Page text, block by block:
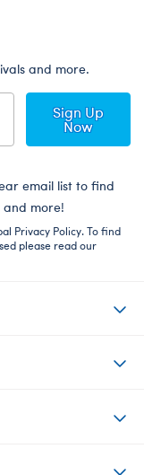
and more.
Sign Up
Now
email list to find
and more!
Privacy Policy. To find
please read our